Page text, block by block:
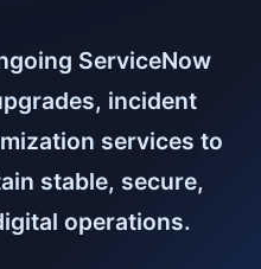
ServiceNow
incident
services to
stable, secure,
operations.